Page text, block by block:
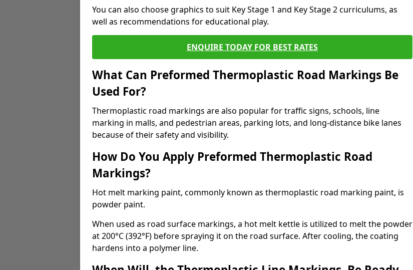
You can also choose graphics to suit Key Stage 1 and Key Stage 2 curriculums, as
well as recommendations for educational play.
ENQUIRE TODAY FOR BEST RATES
What Can Preformed Thermoplastic Road Markings Be
Used For?
Thermoplastic road markings are also popular for traffic signs, schools, line
marking in malls, and pedestrian areas, parking lots, and long-distance bike lanes
because of their safety and visibility.
How Do You Apply Preformed Thermoplastic Road
Markings?
Hot melt marking paint, commonly known as thermoplastic road marking paint, is
powder paint.
When used as road surface markings, a hot melt kettle is utilized to melt the powder
at 200°C (392°F) before spraying it on the road surface. After cooling, the coating
hardens into a polymer line.